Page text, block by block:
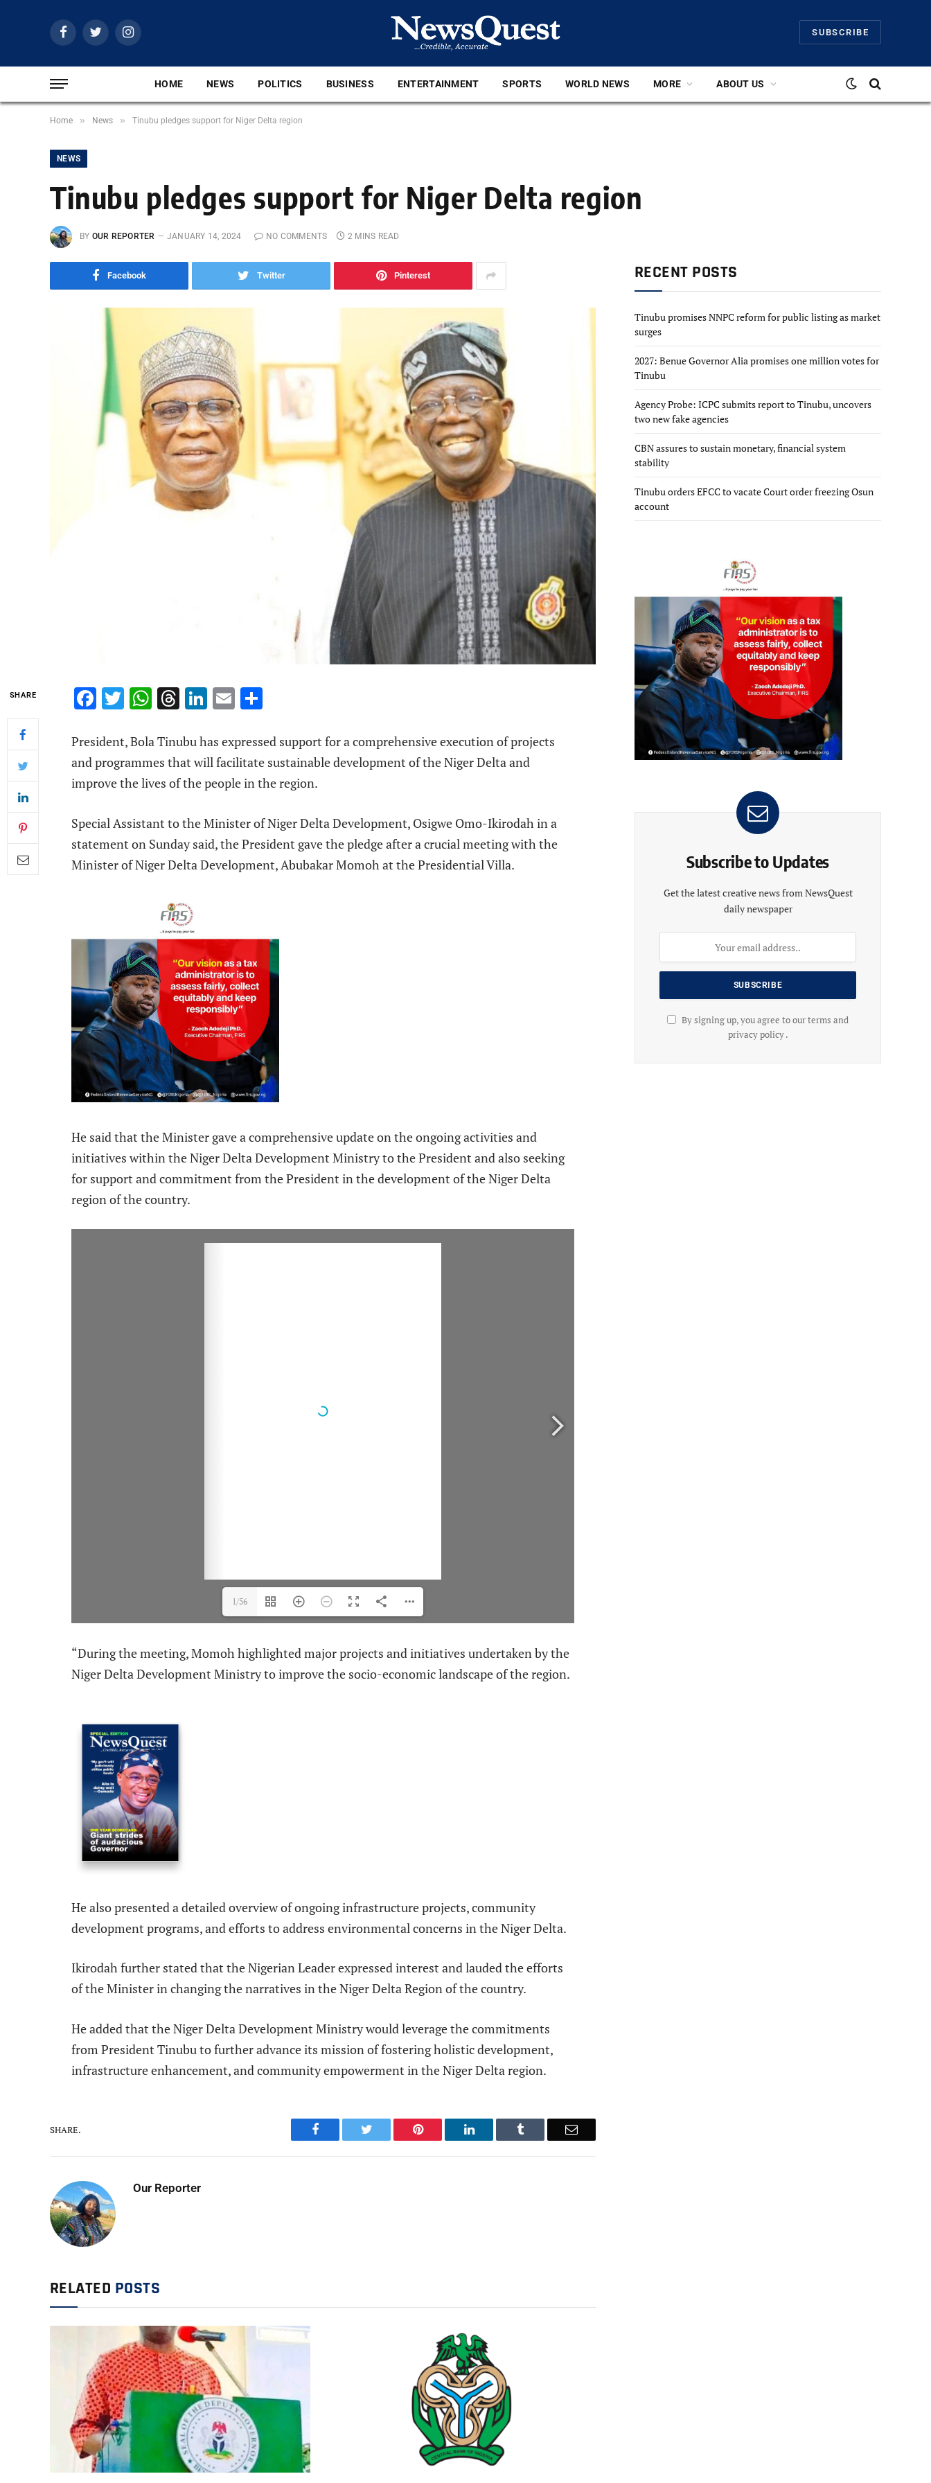
FacebookTwitterInstagram SUBSCRIBE
HOME NEWS POLITICS BUSINESS ENTERTAINMENT SPORTS WORLD NEWS MORE ABOUT US
Home » News » Tinubu pledges support for Niger Delta region
NEWS
Tinubu pledges support for Niger Delta region
BY OUR REPORTER JANUARY 14, 2024 NO COMMENTS 2 MINS READ
Facebook Twitter Pinterest
SHARE Facebook
Twitter
WhatsApp
Threads
LinkedIn
Email
President, Bola Tinubu has expressed support for a comprehensive execution of projects
and programmes that will facilitate sustainable development of the Niger Delta and
improve the lives of the people in the region.
Special Assistant to the Minister of Niger Delta Development, Osigwe Omo-Ikirodah in a
statement on Sunday said, the President gave the pledge after a crucial meeting with the
Minister of Niger Delta Development, Abubakar Momoh at the Presidential Villa.
He said that the Minister gave a comprehensive update on the ongoing activities and
initiatives within the Niger Delta Development Ministry to the President and also seeking
for support and commitment from the President in the development of the Niger Delta
region of the country.
1/56
“During the meeting, Momoh highlighted major projects and initiatives undertaken by the
Niger Delta Development Ministry to improve the socio-economic landscape of the region.
He also presented a detailed overview of ongoing infrastructure projects, community
development programs, and efforts to address environmental concerns in the Niger Delta.
Ikirodah further stated that the Nigerian Leader expressed interest and lauded the efforts
of the Minister in changing the narratives in the Niger Delta Region of the country.
He added that the Niger Delta Development Ministry would leverage the commitments
from President Tinubu to further advance its mission of fostering holistic development,
infrastructure enhancement, and community empowerment in the Niger Delta region.
SHARE. Facebook Twitter Pinterest LinkedIn Tumblr Email
Our Reporter
RELATED POSTS
RECENT POSTS
Tinubu promises NNPC reform for public listing as market
surges
2027: Benue Governor Alia promises one million votes for
Tinubu
Agency Probe: ICPC submits report to Tinubu, uncovers
two new fake agencies
CBN assures to sustain monetary, financial system
stability
Tinubu orders EFCC to vacate Court order freezing Osun
account
Subscribe to Updates
Get the latest creative news from NewsQuest
daily newspaper
By signing up, you agree to our terms and
privacy policy .